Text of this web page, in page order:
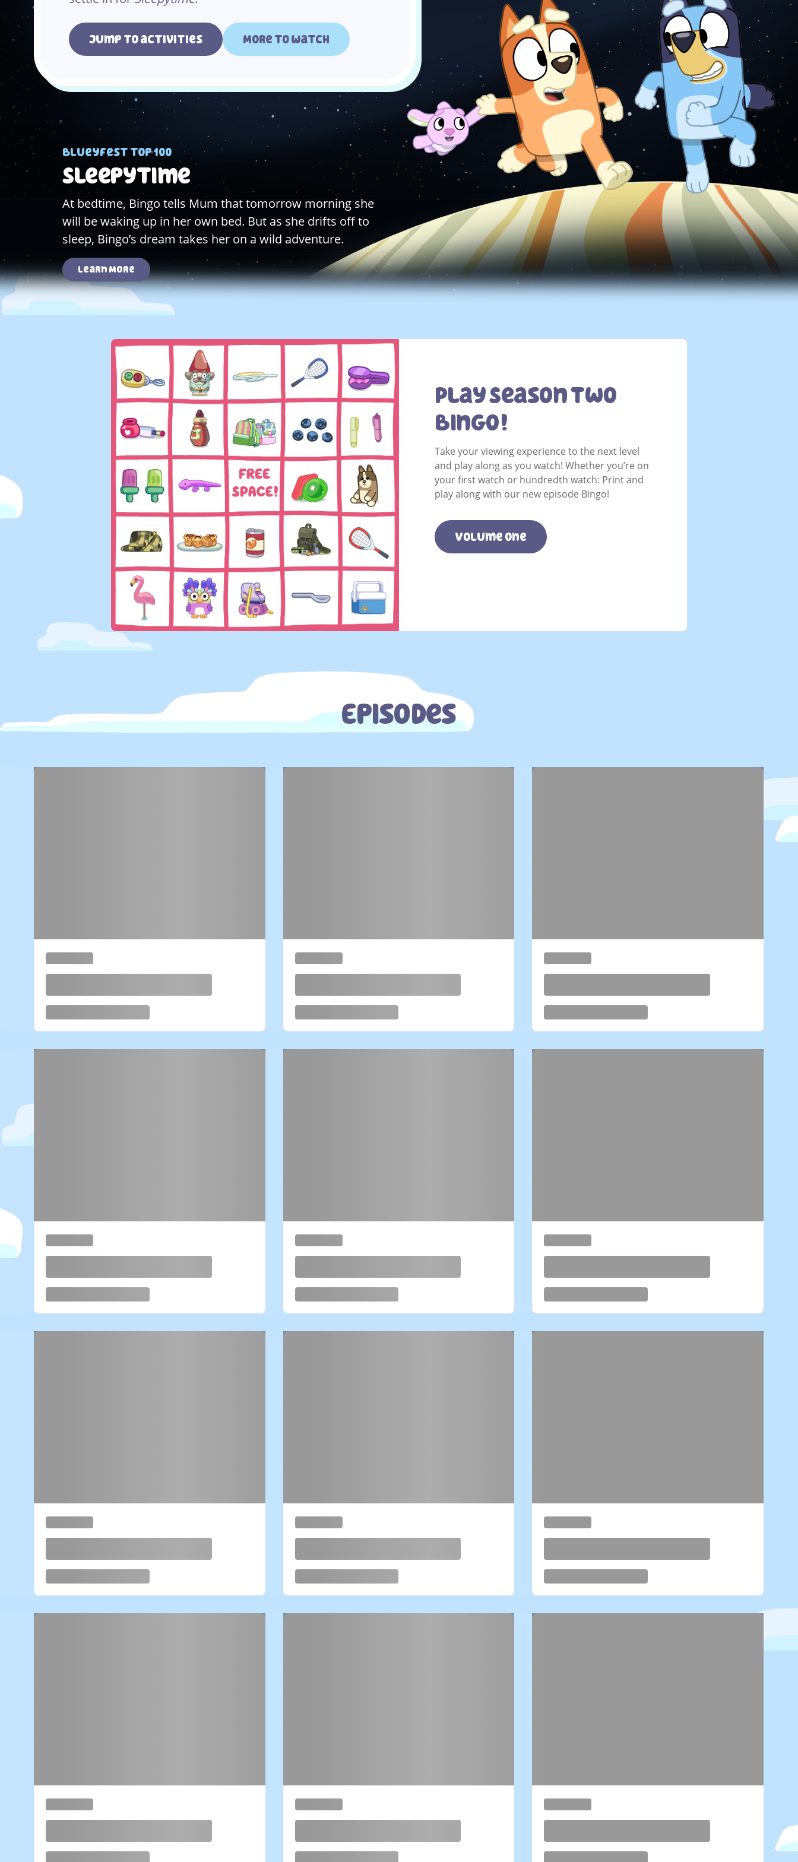
Jump to activities More to watch
Blueyfest top 100
Sleepytime
At bedtime, Bingo tells Mum that tomorrow morning she
will be waking up in her own bed. But as she drifts off to
sleep, Bingo’s dream takes her on a wild adventure.
Learn More
Play Season Two
Bingo!
Take your viewing experience to the next level
and play along as you watch! Whether you’re on
your first watch or hundredth watch: Print and
play along with our new episode Bingo!
Volume one
Episodes